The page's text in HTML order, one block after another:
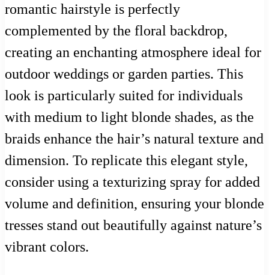
romantic hairstyle is perfectly
complemented by the floral backdrop,
creating an enchanting atmosphere ideal for
outdoor weddings or garden parties. This
look is particularly suited for individuals
with medium to light blonde shades, as the
braids enhance the hair’s natural texture and
dimension. To replicate this elegant style,
consider using a texturizing spray for added
volume and definition, ensuring your blonde
tresses stand out beautifully against nature’s
vibrant colors.